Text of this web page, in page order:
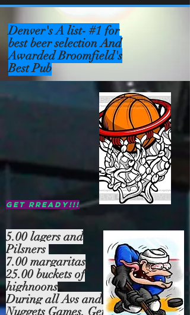
Denver'sA list- #1 for
best beer selection And
Awarded Broomfield's
Best Pub
Get Rready!!!
5.00 lagers and
Pilsners
7.00 margaritas
25.00 buckets of
highnoons
During all Avs and
Nuggets Games. Get